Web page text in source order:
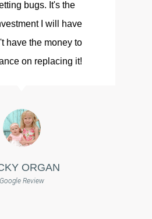
bugs. It's the
I will have
have the money to
on replacing it!
ORGAN
Google Review